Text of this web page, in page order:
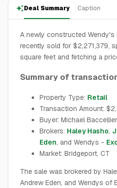
Deal Summary Caption
A newly constructed Wendy's
recently sold for $2,271,379,
square feet and fetching a
Summary of
Property Type: Retail
Transaction Amount:
Buyer: Michael
Brokers: Haley Hasho,
Eden, and Wendys -
Market: Bridgeport, CT
The sale was brokered by
Andrew Eden, and Wendys of